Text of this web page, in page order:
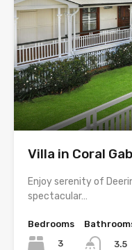
Villa in Coral
Enjoy serenity of
spectacular…
Bedrooms
3
3.5